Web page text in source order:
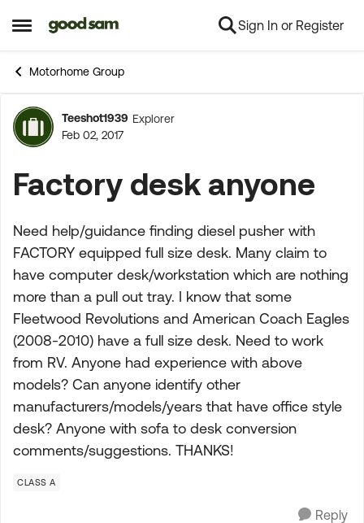
Open Side Menu
Skip to content Sign In or Register
Motorhome Group
Forum Discussion
Teeshot1939 Explorer
Feb 02, 2017
Factory desk anyone
Need help/guidance finding diesel pusher with
FACTORY equipped full size desk. Many claim to
have computer desk/workstation which are nothing
more than a pull out tray. I know that some
Fleetwood Revolutions and American Coach Eagles
(2008-2010) have a full size desk. Need to work
from RV. Anyone had experience with above
models? Can anyone identify other
manufacturers/models/years that have office style
desk? Anyone with sofa to desk conversion
comments/suggestions. THANKS!
CLASS A
Reply